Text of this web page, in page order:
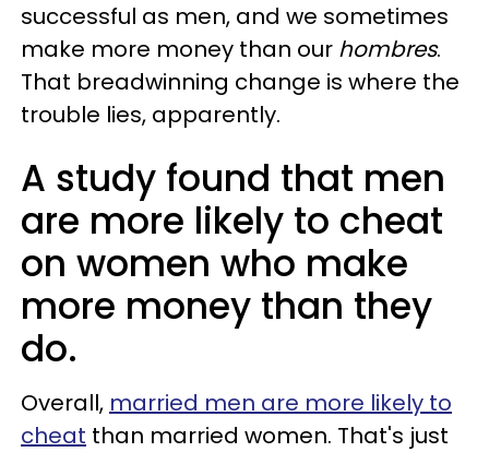
successful as men, and we sometimes
make more money than our hombres.
That breadwinning change is where the
trouble lies, apparently.
A study found that men
are more likely to cheat
on women who make
more money than they
do.
Overall, married men are more likely to
cheat than married women. That's just